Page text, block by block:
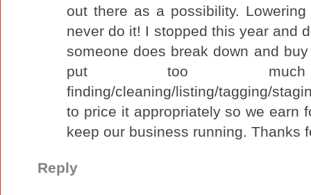
out there as a possibility.
never do it! I stopped this year and
someone does break down and
put too
finding/cleaning/listing/tagging/
to price it appropriately so we earn
keep our business running. Thanks
Reply